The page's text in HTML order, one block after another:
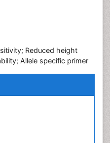
Reduced height
Allele specific primer